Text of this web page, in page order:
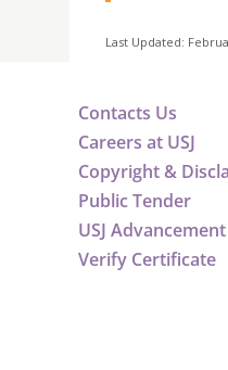
Last Updated:
Contacts Us
Careers at USJ
Copyright &
Public Tender
USJ Advancement
Verify Certificate